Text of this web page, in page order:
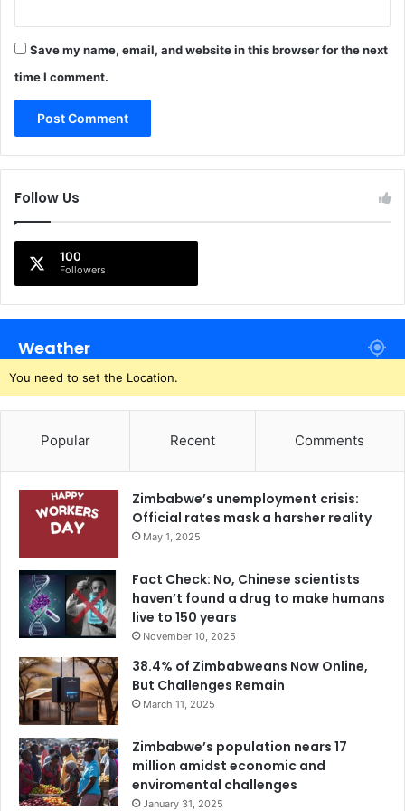
Save my name, email, and website in this browser for the next
time I comment.
Follow Us
100
Followers
Weather
You need to set the Location.
Popular Recent Comments
Zimbabwe’s unemployment crisis:
Official rates mask a harsher reality
May 1, 2025
Fact Check: No, Chinese scientists
haven’t found a drug to make humans
live to 150 years
November 10, 2025
38.4% of Zimbabweans Now Online,
But Challenges Remain
March 11, 2025
Zimbabwe’s population nears 17
million amidst economic and
enviromental challenges
January 31, 2025